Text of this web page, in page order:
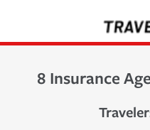
8 Insurance